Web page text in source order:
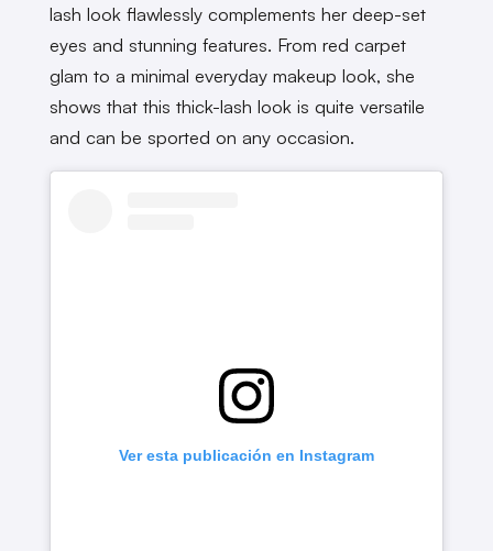
lash look flawlessly complements her deep-set
eyes and stunning features. From red carpet
glam to a minimal everyday makeup look, she
shows that this thick-lash look is quite versatile
and can be sported on any occasion.
Ver esta publicación en Instagram